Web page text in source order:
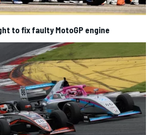
to fix faulty MotoGP engine